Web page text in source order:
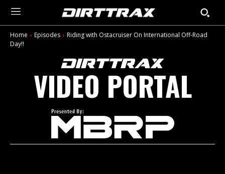
Home Episodes
Riding with Ostacruiser On International Off-Road
Day!!
VIDEO PORTAL